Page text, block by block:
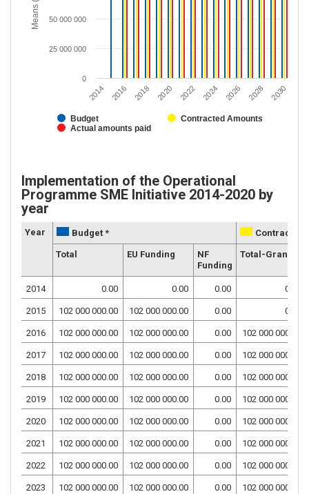
Budget
Contracted Amounts
Actual amounts paid
2014 2016 2018 2020 2022 2024 2026 2028 2030
0
25 000 000
50 000 000
Implementation of the Operational
Programme SME Initiative 2014-2020 by
year
Year Budget * Contracted
Total EU Funding
NF
Funding
Total-Grants
2014 0.00 0.00 0.00 0.00
2015 102 000 000.00 102 000 000.00 0.00 0.00
2016 102 000 000.00 102 000 000.00 0.00 102 000 000.00
2017 102 000 000.00 102 000 000.00 0.00 102 000 000.00
2018 102 000 000.00 102 000 000.00 0.00 102 000 000.00
2019 102 000 000.00 102 000 000.00 0.00 102 000 000.00
2020 102 000 000.00 102 000 000.00 0.00 102 000 000.00
2021 102 000 000.00 102 000 000.00 0.00 102 000 000.00
2022 102 000 000.00 102 000 000.00 0.00 102 000 000.00
2023 102 000 000.00 102 000 000.00 0.00 102 000 000.00